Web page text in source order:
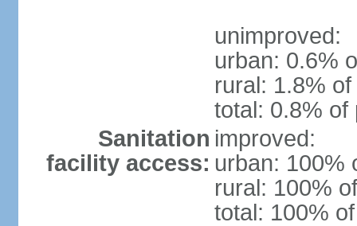
unimproved:
urban: 0.6%
rural: 1.8%
total: 0.8% of
Sanitation
facility access:
improved:
urban: 100%
rural: 100%
total: 100%